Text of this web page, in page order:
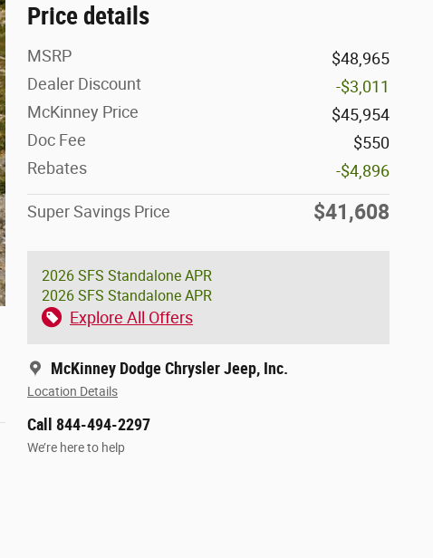
Price details
MSRP
$48,965
Dealer Discount
-$3,011
McKinney Price
$45,954
Doc Fee
$550
Rebates
-$4,896
Super Savings Price $41,608
2026 SFS Standalone APR
2026 SFS Standalone APR
Explore All Offers
McKinney Dodge Chrysler Jeep, Inc.
Location Details
Call 844-494-2297
We’re here to help